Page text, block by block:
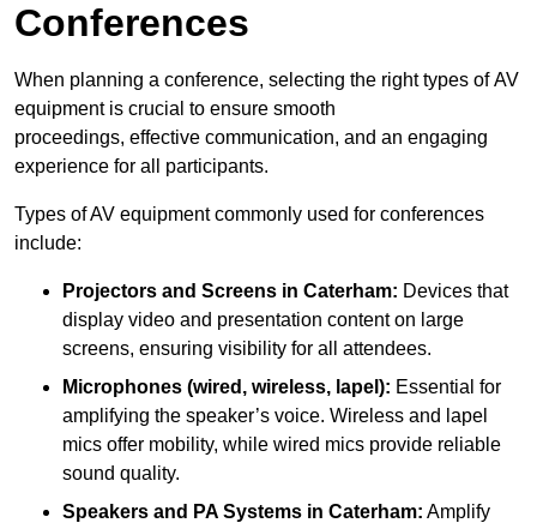
Conferences
When planning a conference, selecting the right types of AV
equipment is crucial to ensure smooth
proceedings, effective communication, and an engaging
experience for all participants.
Types of AV equipment commonly used for conferences
include:
Projectors and Screens in Caterham: Devices that
display video and presentation content on large
screens, ensuring visibility for all attendees.
Microphones (wired, wireless, lapel): Essential for
amplifying the speaker’s voice. Wireless and lapel
mics offer mobility, while wired mics provide reliable
sound quality.
Speakers and PA Systems in Caterham: Amplify